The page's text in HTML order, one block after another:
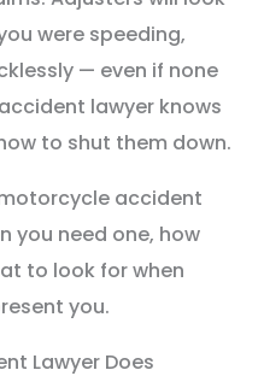
were speeding,
— even if none
lawyer knows
to shut them down.
accident
you need one, how
to look for when
you.
Lawyer Does